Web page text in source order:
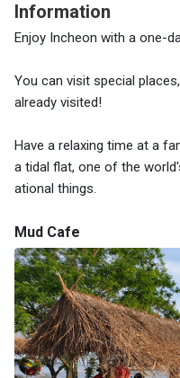
Information
Enjoy Incheon with a one-
You can visit special
already visited!
Have a relaxing time at a
a tidal flat, one of the
ational things.
Mud Cafe